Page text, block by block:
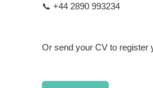
📞 +44 2890 993234
Or send your CV to register